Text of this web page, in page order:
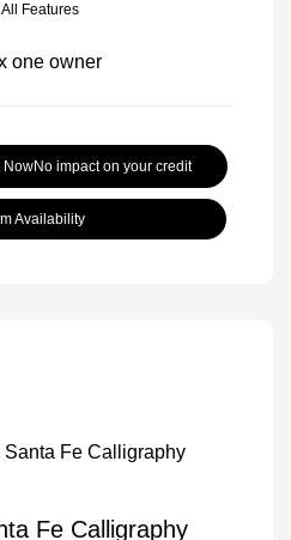
Features
NowNo impact on your credit
Availability
Fe Calligraphy